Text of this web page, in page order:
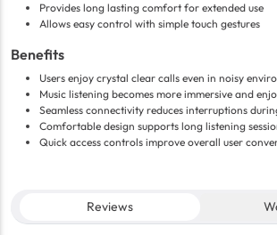
Provides long lasting comfort for extended use
Allows easy control with simple touch gestures
Benefits
Users enjoy crystal clear calls even in noisy
Music listening becomes more immersive and
Seamless connectivity reduces interruptions
Comfortable design supports long listening
Quick access controls improve overall user
Reviews